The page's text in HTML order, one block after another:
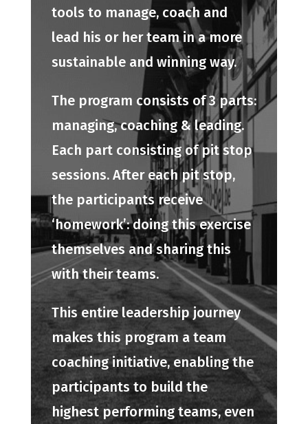
tools to manage, coach and
lead his or her team in a more
sustainable and winning way.
The program consists of 3 parts:
managing, coaching & leading.
Each part consisting of pit stop
sessions. After each pit stop,
the participants receive
‘homework’: doing this exercise
themselves and sharing this
with their teams.
This entire leadership journey
makes this program a team
coaching initiative, enabling the
participants to build the
highest performing teams, even